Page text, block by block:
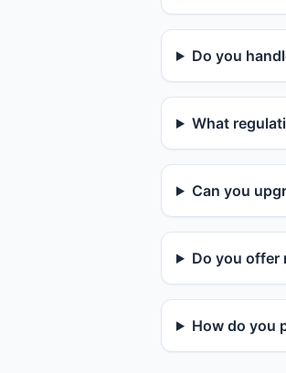
Do you
What
Can you
Do you offer
How do you